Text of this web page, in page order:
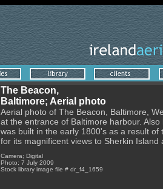
The Beacon,
Baltimore; Aerial photo
Aerial photo of The Beacon, Baltimore,
at the entrance of Baltimore harbour.
was built in the early 1800's as a result
for its magnificent views to Sherkin Island
Camera; Digital
Photo; 7 July 2009
Stock library image file # dr_f4_1659